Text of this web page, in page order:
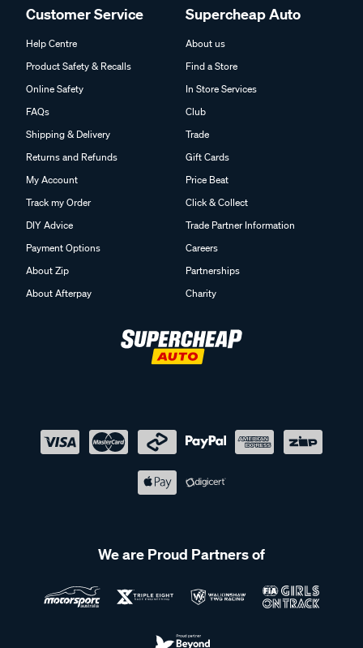
Customer Service
Help Centre
Product Safety & Recalls
Online Safety
FAQs
Shipping & Delivery
Returns and Refunds
My Account
Track my Order
DIY Advice
Payment Options
About Zip
About Afterpay
Supercheap Auto
About us
Find a Store
In Store Services
Club
Trade
Gift Cards
Price Beat
Click & Collect
Trade Partner Information
Careers
Partnerships
Charity
We are Proud Partners of